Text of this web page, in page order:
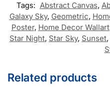
Tags: Abstract Canvas,
Galaxy Sky, Geometric,
Poster, Home Decor Wallart
Star Night, Star Sky, Sunset,
Related products